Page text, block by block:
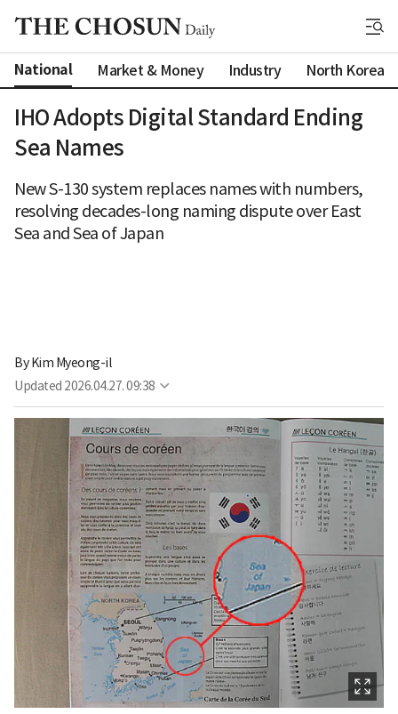
National Market & Money Industry North Korea
IHO Adopts Digital Standard Ending
Sea Names
New S-130 system replaces names with numbers,
resolving decades-long naming dispute over East
Sea and Sea of Japan
By Kim Myeong-il
Updated 2026.04.27. 09:38